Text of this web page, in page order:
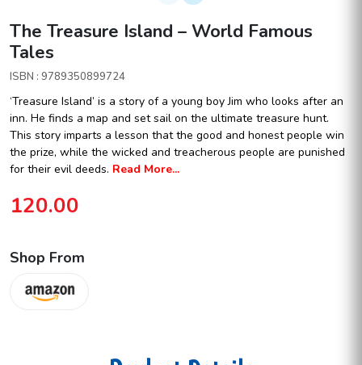
The Treasure Island – World Famous
Tales
ISBN : 9789350899724
‘Treasure Island’ is a story of a young boy Jim who looks after an
inn. He finds a map and set sail on the ultimate treasure hunt.
This story imparts a lesson that the good and honest people win
the prize, while the wicked and treacherous people are punished
for their evil deeds. Read More...
120.00
Shop From